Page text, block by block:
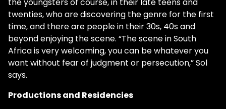
the youngsters of course, in their late teens and
twenties, who are discovering the genre for the first
time, and there are people in their 30s, 40s and
beyond enjoying the scene. “The scene in South
Africa is very welcoming, you can be whatever you
want without fear of judgment or persecution,” Sol
says.
Productions and Residencies